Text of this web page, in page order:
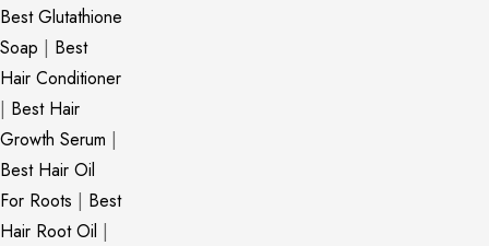
Best Glutathione
Soap | Best
Hair Conditioner
| Best Hair
Growth Serum |
Best Hair Oil
For Roots | Best
Hair Root Oil |